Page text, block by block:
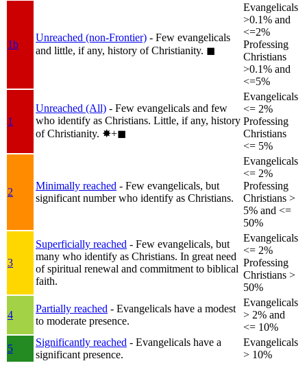
1b
Unreached (non-Frontier) - Few evangelicals
and little, if any, history of Christianity. ◼︎
Evangelicals
>0.1% and
<=2%
Professing
Christians
>0.1% and
<=5%
1
Unreached (All) - Few evangelicals and few
who identify as Christians. Little, if any, history
of Christianity. ✸︎+◼︎
Evangelicals
<= 2%
Professing
Christians
<= 5%
2
Minimally reached - Few evangelicals, but
significant number who identify as Christians.
Evangelicals
<= 2%
Professing
Christians >
5% and <=
50%
3
Superficially reached - Few evangelicals, but
many who identify as Christians. In great need
of spiritual renewal and commitment to biblical
faith.
Evangelicals
<= 2%
Professing
Christians >
50%
4
Partially reached - Evangelicals have a modest
to moderate presence.
Evangelicals
> 2% and
<= 10%
5
Significantly reached - Evangelicals have a
significant presence.
Evangelicals
> 10%